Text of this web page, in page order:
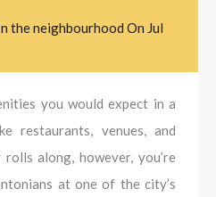
the neighbourhood On Jul
you would expect in a
restaurants, venues, and
rolls along, however, you’re
at one of the city’s